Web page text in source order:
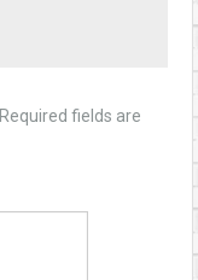
Required fields are